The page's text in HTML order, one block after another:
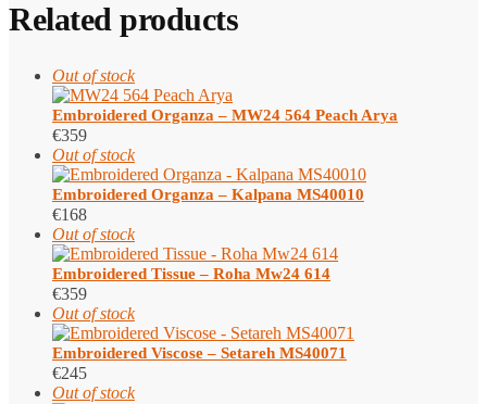
Related products
Out of stock
Embroidered Organza – MW24 564 Peach Arya
€359
Out of stock
Embroidered Organza – Kalpana MS40010
€168
Out of stock
Embroidered Tissue – Roha Mw24 614
€359
Out of stock
Embroidered Viscose – Setareh MS40071
€245
Out of stock